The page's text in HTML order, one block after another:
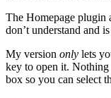
The Homepage plugin
don’t understand and
My version only lets
key to open it. Nothing
box so you can select